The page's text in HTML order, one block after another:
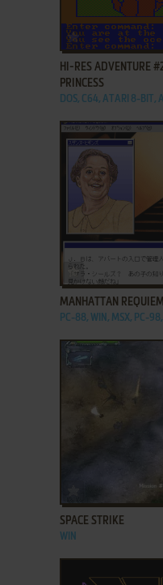
ADD TO
HI-RES ADVENTURE
PRINCESS
DOS, C64, ATARI 8-BIT,
MANHATTAN REQUIEM
PC-88, WIN, MSX, PC-
ADD TO
SPACE STRIKE
WIN